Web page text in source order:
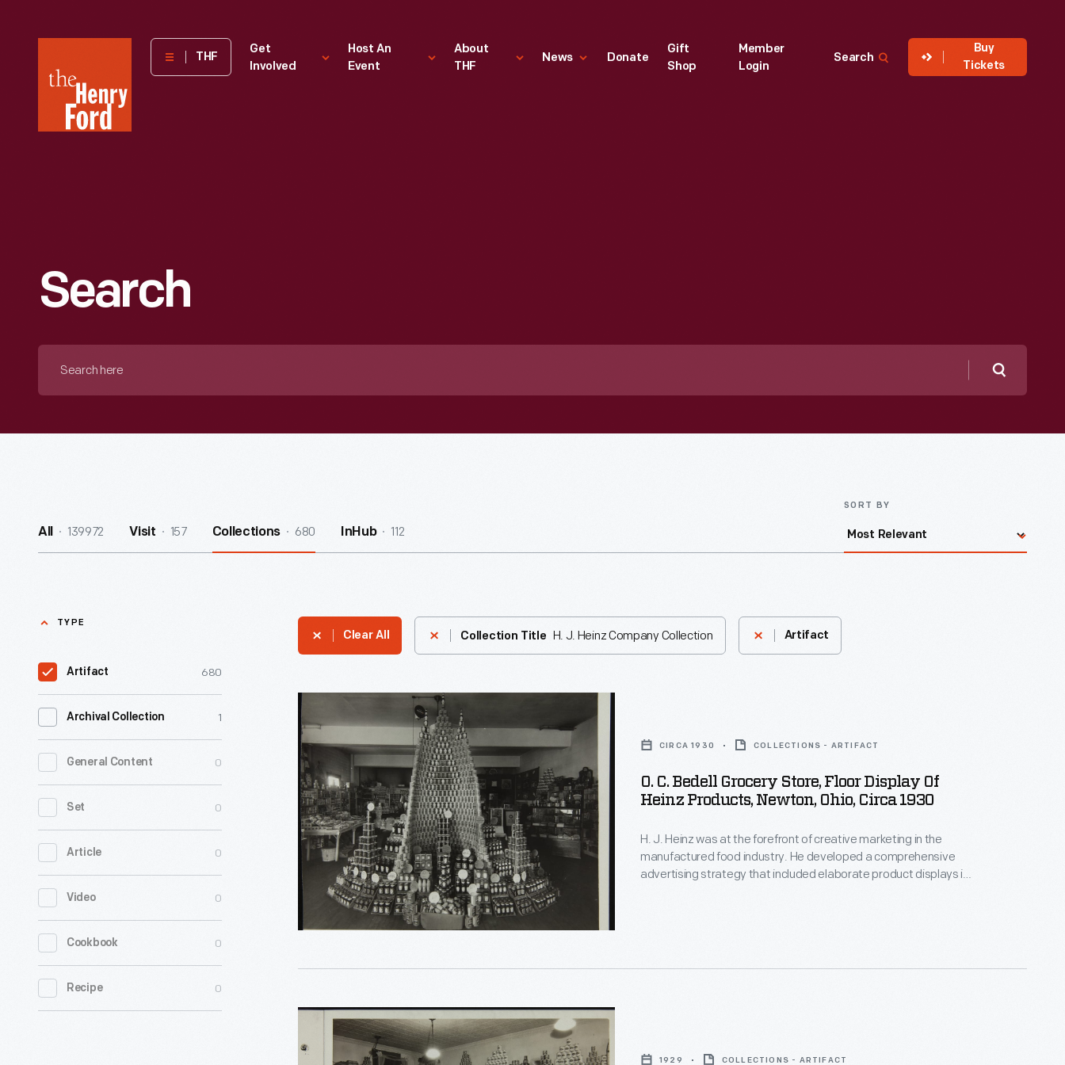
Henry
Museum
THF
Get
Involved
Host An
Event
About
THF
News Donate
Gift
Shop
Member
Login
Search
Buy
Tickets
Search
Search
All 139972 Visit 157 Collections 680 InHub 112
SORT BY
TYPE
Artifact 680
Archival Collection 1
General Content 0
Set 0
Article 0
Video 0
Cookbook 0
Recipe 0
Clear All Collection Title H. J. Heinz Company Collection Artifact
O.
C.
Bedell
Grocery
Store,
Floor
Display
of
Products,
circa
CIRCA 1930 COLLECTIONS - ARTIFACT
O. C. Bedell Grocery Store, Floor Display Of
Heinz Products, Newton, Ohio, Circa 1930
H. J. Heinz was at the forefront of creative marketing in the
manufactured food industry. He developed a comprehensive
advertising strategy that included elaborate product displays in
Joseph
1929 COLLECTIONS - ARTIFACT